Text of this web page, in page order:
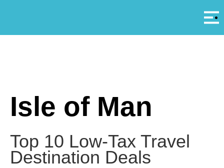
Isle of Man
Top 10 Low-Tax Travel
Destination Deals